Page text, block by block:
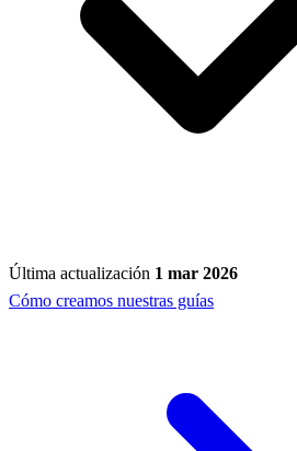
Última actualización 1 mar 2026
Cómo creamos nuestras guías